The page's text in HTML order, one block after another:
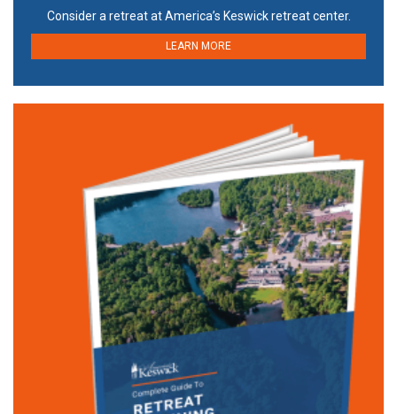
Consider a retreat at America’s Keswick retreat center.
LEARN MORE